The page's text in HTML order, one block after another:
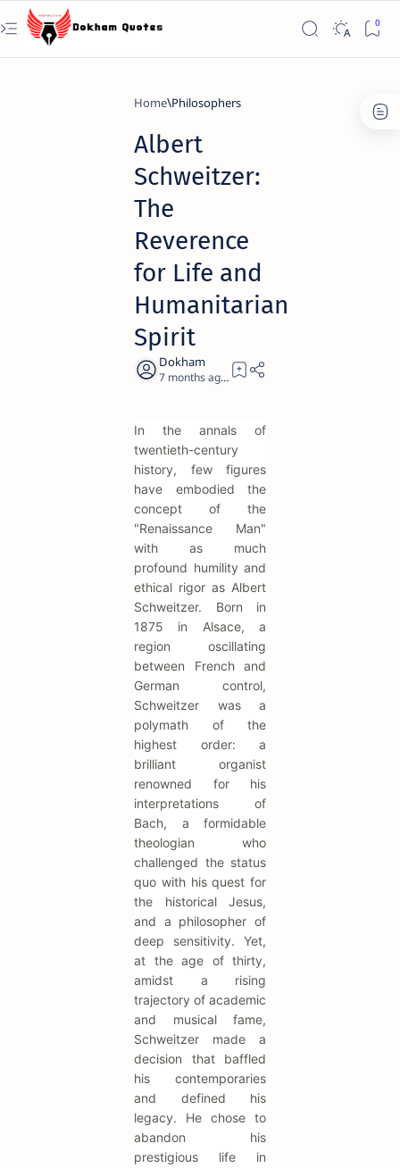
Home Philosophers
Albert
Schweitzer:
The
Reverence
for Life and
Humanitarian
Spirit
7 months ago 25
In the annals of
twentieth-century
history, few figures
have embodied the
concept of the
"Renaissance Man"
with as much
profound humility and
ethical rigor as Albert
Schweitzer. Born in
1875 in Alsace, a
region oscillating
between French and
German control,
Schweitzer was a
polymath of the
highest order: a
brilliant organist
renowned for his
interpretations of
Bach, a formidable
theologian who
challenged the status
quo with his quest for
the historical Jesus,
and a philosopher of
deep sensitivity. Yet,
at the age of thirty,
amidst a rising
trajectory of academic
and musical fame,
Schweitzer made a
decision that baffled
his contemporaries
and defined his
legacy. He chose to
abandon his
prestigious life in